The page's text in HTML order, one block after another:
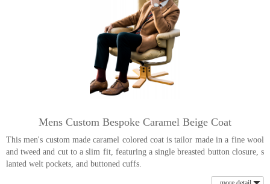
us
About
Mens Custom Bespoke Caramel Beige Coat
This men's custom made caramel colored coat is tailor made in a fine wool
and tweed and cut to a slim fit, featuring a single breasted button closure, s
lanted welt pockets, and buttoned cuffs.